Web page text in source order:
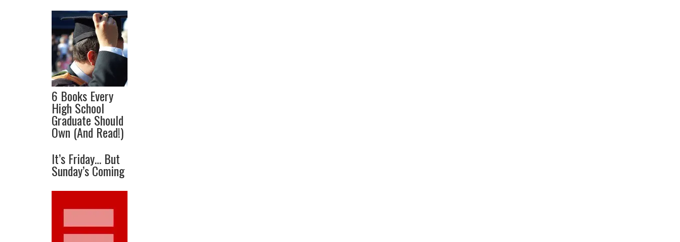
6 Books Every
High School
Graduate Should
Own (And Read!)
It’s Friday… But
Sunday’s Coming